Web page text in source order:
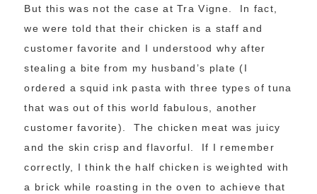
But this was not the case at Tra Vigne. In fact,
we were told that their chicken is a staff and
customer favorite and I understood why after
stealing a bite from my husband’s plate (I
ordered a squid ink pasta with three types of tuna
that was out of this world fabulous, another
customer favorite). The chicken meat was juicy
and the skin crisp and flavorful. If I remember
correctly, I think the half chicken is weighted with
a brick while roasting in the oven to achieve that